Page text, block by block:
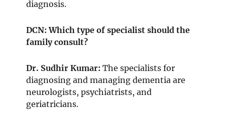
diagnosis.
DCN: Which type of specialist should the
family consult?
Dr. Sudhir Kumar: The specialists for
diagnosing and managing dementia are
neurologists, psychiatrists, and
geriatricians.